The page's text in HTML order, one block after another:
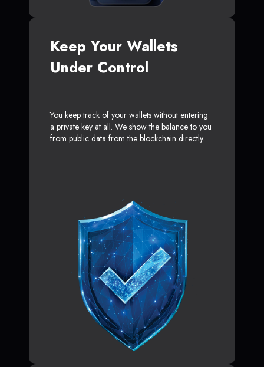
Keep Your Wallets
Under Control
You keep track of your wallets without entering
a private key at all. We show the balance to you
from public data from the blockchain directly.